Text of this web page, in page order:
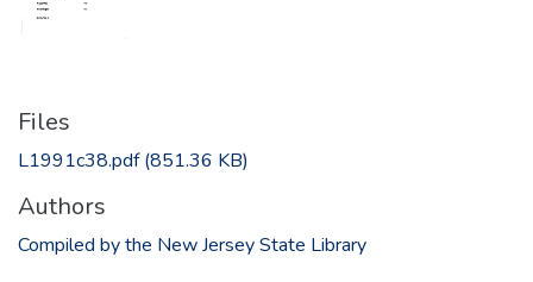
Files
L1991c38.pdf(851.36 KB)
Authors
Compiled by the New Jersey State Library